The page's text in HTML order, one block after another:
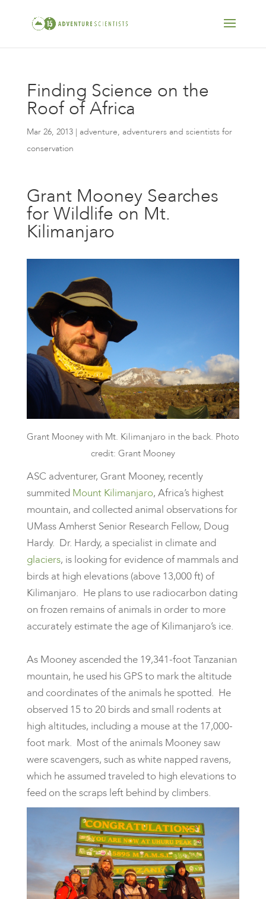
Finding Science on the
Roof of Africa
Mar 26, 2013| adventure, adventurers and scientists for
conservation
Grant Mooney Searches
for Wildlife on Mt.
Kilimanjaro
Grant Mooney with Mt. Kilimanjaro in the back. Photo
credit: Grant Mooney
ASC adventurer, Grant Mooney, recently
summited Mount Kilimanjaro, Africa’s highest
mountain, and collected animal observations for
UMass Amherst Senior Research Fellow, Doug
Hardy. Dr. Hardy, a specialist in climate and
glaciers, is looking for evidence of mammals and
birds at high elevations (above 13,000 ft) of
Kilimanjaro. He plans to use radiocarbon dating
on frozen remains of animals in order to more
accurately estimate the age of Kilimanjaro’s ice.
As Mooney ascended the 19,341-foot Tanzanian
mountain, he used his GPS to mark the altitude
and coordinates of the animals he spotted. He
observed 15 to 20 birds and small rodents at
high altitudes, including a mouse at the 17,000-
foot mark. Most of the animals Mooney saw
were scavengers, such as white napped ravens,
which he assumed traveled to high elevations to
feed on the scraps left behind by climbers.